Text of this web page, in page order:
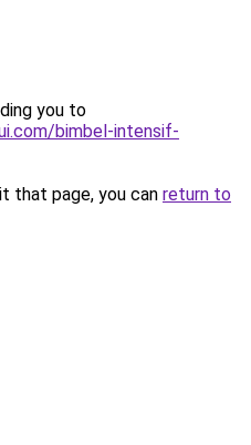
you to
bimbel-intensif-
that page, you can return to